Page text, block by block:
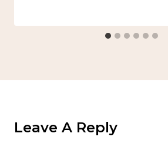
Leave A Reply